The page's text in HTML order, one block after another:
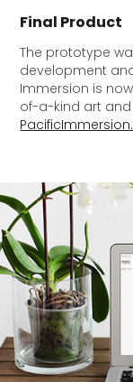
Final Product
The prototype
development
Immersion is
of-a-kind art